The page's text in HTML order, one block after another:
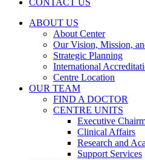
CONTACT US
ABOUT US
About Center
Our Vision, Mission,
Strategic Planning
International
Centre Location
OUR TEAM
FIND A DOCTOR
CENTRE UNITS
Executive
Clinical Affairs
Research and
Support Services